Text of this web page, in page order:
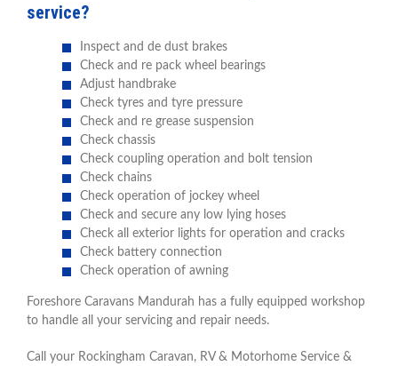
service?
Inspect and de dust brakes
Check and re pack wheel bearings
Adjust handbrake
Check tyres and tyre pressure
Check and re grease suspension
Check chassis
Check coupling operation and bolt tension
Check chains
Check operation of jockey wheel
Check and secure any low lying hoses
Check all exterior lights for operation and cracks
Check battery connection
Check operation of awning
Foreshore Caravans Mandurah has a fully equipped workshop
to handle all your servicing and repair needs.
Call your Rockingham Caravan, RV & Motorhome Service &